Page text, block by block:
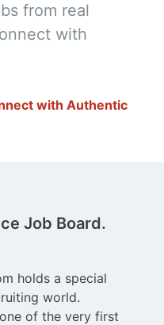
from real
with
with Authentic
Job Board.
holds a special
world.
of the very first